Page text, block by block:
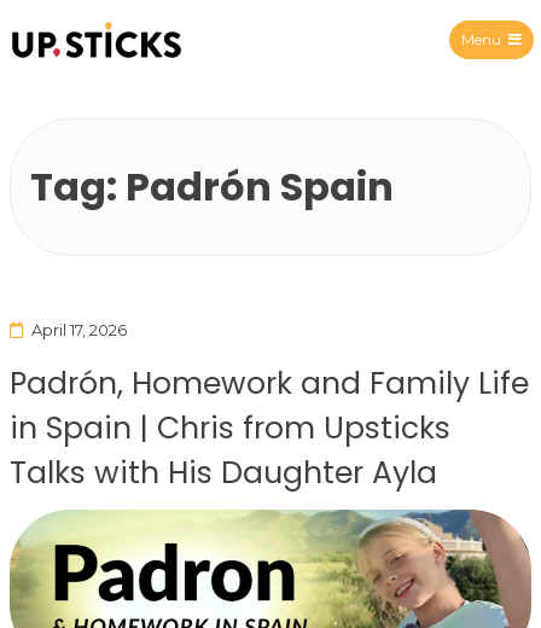
Menu
Tag: Padrón Spain
April 17, 2026
Padrón, Homework and Family Life
in Spain | Chris from Upsticks
Talks with His Daughter Ayla